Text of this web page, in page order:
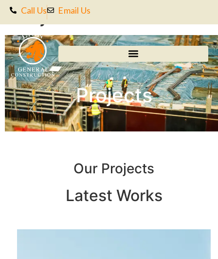
Call Us Email Us
Projects
Projects
Our Projects
Latest Works